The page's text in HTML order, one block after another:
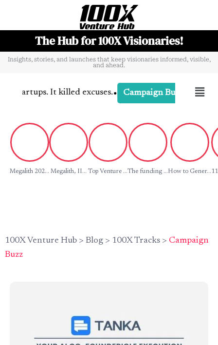
The Hub for 100X Visionaries!
Insights, stories, and launches that keep visionaries informed, visible,
and ahead.
It killed excuses.• Campaign Buzz -Campaign
Megalith 202... Megalith, II... Top Venture ...The funding ...How to Gener...
100X Venture Hub > Blog > 100X Tracks > Campaign
Buzz